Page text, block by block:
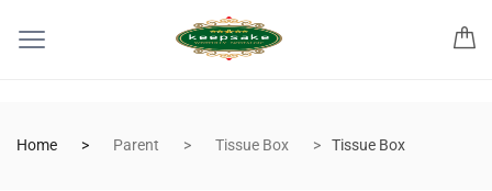
Home Parent Tissue Box Tissue Box